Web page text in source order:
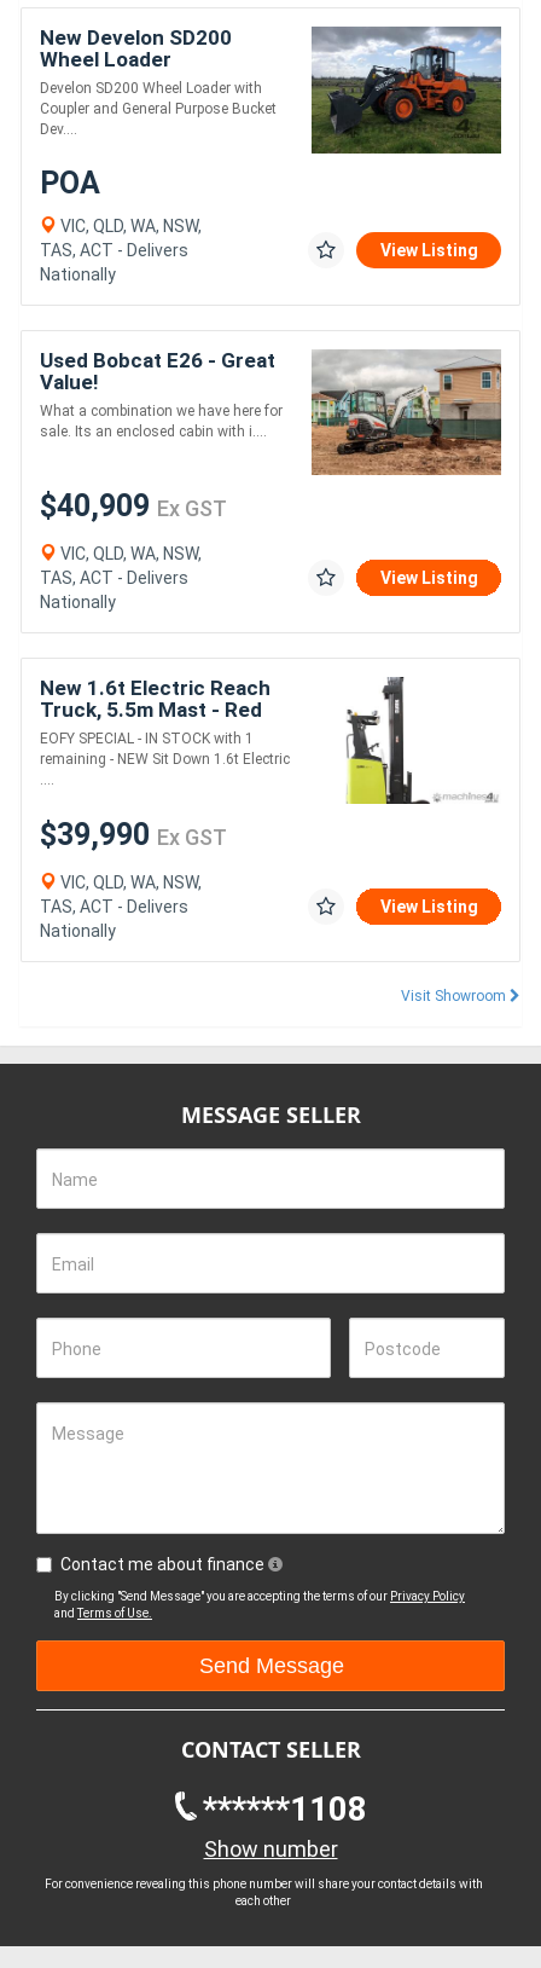
New Develon SD200
Wheel Loader
Develon SD200 Wheel Loader with
Coupler and General Purpose Bucket
Dev....
POA
VIC, QLD, WA, NSW,
TAS, ACT - Delivers
Nationally
View Listing
Used Bobcat E26 - Great
Value!
What a combination we have here for
sale. Its an enclosed cabin with i....
$40,909 Ex GST
VIC, QLD, WA, NSW,
TAS, ACT - Delivers
Nationally
View Listing
New 1.6t Electric Reach
Truck, 5.5m Mast - Red
Stock Special - 1 LEFT
EOFY SPECIAL - IN STOCK with 1
remaining - NEW Sit Down 1.6t Electric
....
$39,990 Ex GST
VIC, QLD, WA, NSW,
TAS, ACT - Delivers
Nationally
View Listing
Visit Showroom
MESSAGE SELLER
Name
Email
Phone Postcode
Message
Contact me about finance
By clicking "Send Message" you are accepting the terms of our Privacy Policy
andTerms of Use.
CONTACT SELLER
******1108
Show number
For convenience revealing this phone number will share your contact details with
each other